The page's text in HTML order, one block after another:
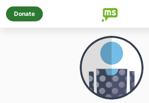
Donate